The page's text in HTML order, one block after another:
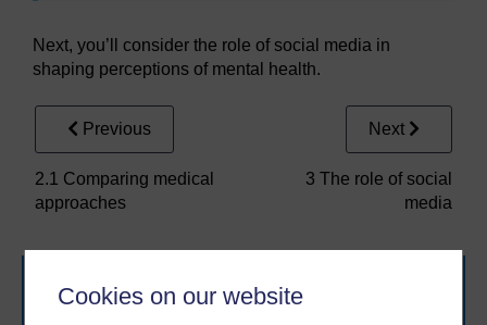
Cookies on our website
Next, you’ll consider the role of social media in
shaping perceptions of mental health.
Previous
2.1 Comparing medical
approaches
Next
3 The role of social
media